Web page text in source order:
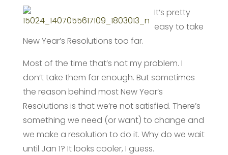
It’s pretty
easy to take
New Year’s Resolutions too far.
Most of the time that’s not my problem. I
don’t take them far enough. But sometimes
the reason behind most New Year’s
Resolutions is that we’re not satisfied. There’s
something we need (or want) to change and
we make a resolution to do it. Why do we wait
until Jan 1? It looks cooler, I guess.